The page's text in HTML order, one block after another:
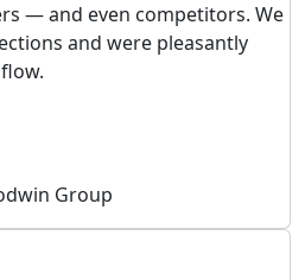
— and even competitors. We
and were pleasantly
Group